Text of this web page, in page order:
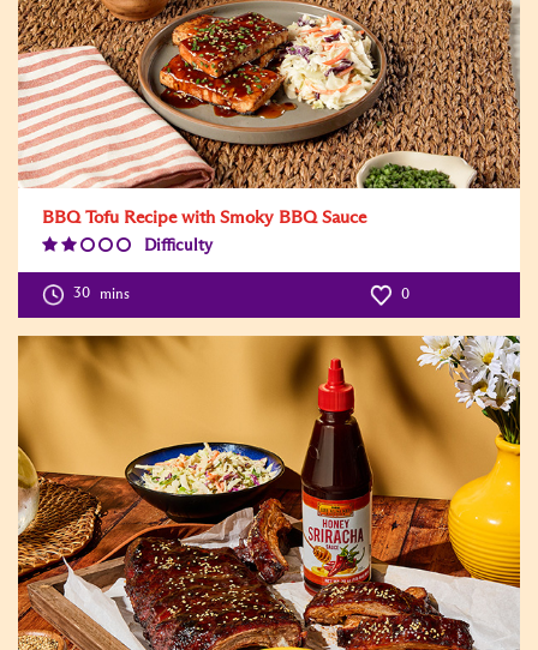
BBQ Tofu Recipe with Smoky BBQ Sauce
Difficulty
Level:2
30 mins 0